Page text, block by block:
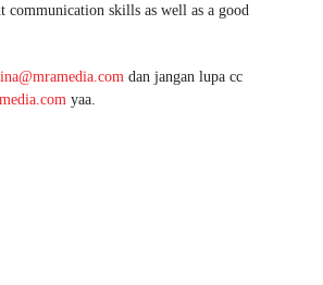
communication skills as well as a good
dan jangan lupa cc
yaa.